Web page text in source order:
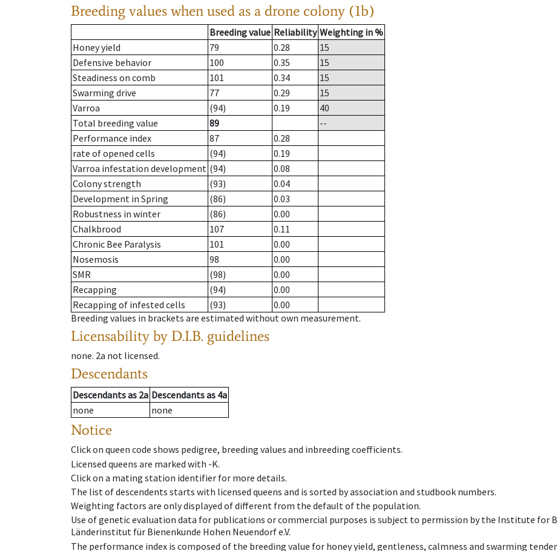
Breeding values when used as a drone colony (1b)
Breeding value Reliability Weighting in %
Honey yield
79 0.28
15
Defensive behavior
100 0.35
15
Steadiness on comb
101 0.34
15
Swarming drive
77 0.29
15
Varroa
(94) 0.19
40
Total breeding value
89
--
Performance index
87
0.28
rate of opened cells
(94)
0.19
Varroa infestation development (94)
0.08
Colony strength
(93)
0.04
Development in Spring
(86)
0.03
Robustness in winter
(86)
0.00
Chalkbrood
107
0.11
Chronic Bee Paralysis
101
0.00
Nosemosis
98
0.00
SMR
(98)
0.00
Recapping
(94)
0.00
Recapping of infested cells
(93)
0.00
Breeding values in brackets are estimated without own measurement.
Licensability by D.I.B. guidelines
none. 2a not licensed.
Descendants
Descendantsas 2a Descendantsas 4a
none
none
Notice
Click on queen code shows pedigree, breeding values and inbreeding coefficients.
Licensed queens are marked with -K.
Click on a mating station identifier for more details.
The list of descendents starts with licensed queens and is sorted by association and studbook numbers.
Weighting factors are only displayed of different from the default of the population.
Use of genetic evaluation data for publications or commercial purposes is subject to permission by the Institute for
Länderinstitut für Bienenkunde Hohen Neuendorf e.V.
The performance index is composed of the breeding value for honey yield, gentleness, calmness and swarming